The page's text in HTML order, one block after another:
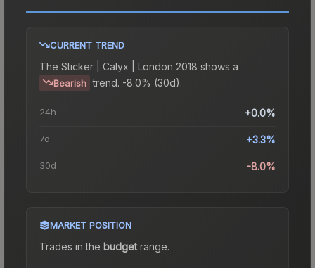
CURRENT TREND
The Sticker | Calyx | London 2018 shows a
Bearish trend. -8.0% (30d).
24h +0.0%
7d +3.3%
30d -8.0%
MARKET POSITION
Trades in the budgetrange.